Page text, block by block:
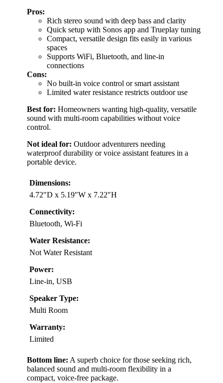
Pros:
Rich stereo sound with deep bass and clarity
Quick setup with Sonos app and Trueplay tuning
Compact, versatile design fits easily in various
spaces
Supports WiFi, Bluetooth, and line-in
connections
Cons:
No built-in voice control or smart assistant
Limited water resistance restricts outdoor use
Best for: Homeowners wanting high-quality, versatile
sound with multi-room capabilities without voice
control.
Not ideal for: Outdoor adventurers needing
waterproof durability or voice assistant features in a
portable device.
Dimensions:
4.72″D x 5.19″W x 7.22″H
Connectivity:
Bluetooth, Wi-Fi
Water Resistance:
Not Water Resistant
Power:
Line-in, USB
Speaker Type:
Multi Room
Warranty:
Limited
Bottom line: A superb choice for those seeking rich,
balanced sound and multi-room flexibility in a
compact, voice-free package.